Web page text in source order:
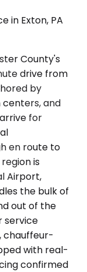
in Exton, PA
County's
drive from
by
and
for
en route to
is
Airport,
the bulk of
out of the
service
chauffeur-
with real-
confirmed